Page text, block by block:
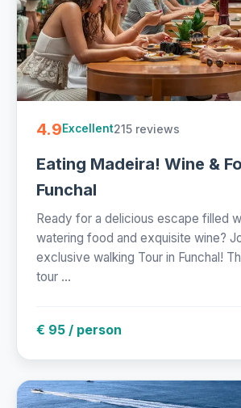
4.9Excellent215 reviews
Eating Madeira! Wine &
Funchal
Ready for a delicious escape filled
watering food and exquisite wine?
exclusive walking Tour in Funchal!
tour ...
€ 95 / person